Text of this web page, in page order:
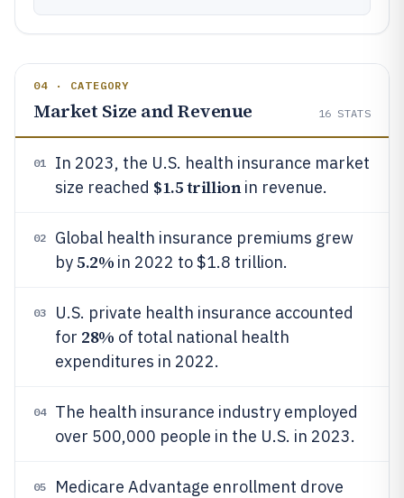
04 · CATEGORY
Market Size and Revenue 16 STATS
01
In 2023, the U.S. health insurance market
size reached $1.5 trillionin revenue.
02
Global health insurance premiums grew
by5.2% in 2022 to $1.8 trillion.
03
U.S. private health insurance accounted
for 28% of total national health
expenditures in 2022.
04
The health insurance industry employed
over 500,000 people in the U.S. in 2023.
05 Medicare Advantage enrollment drove